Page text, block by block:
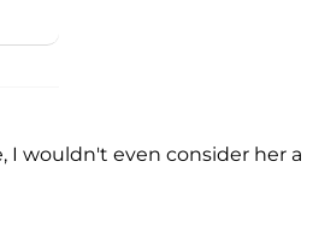
I wouldn't even consider her a